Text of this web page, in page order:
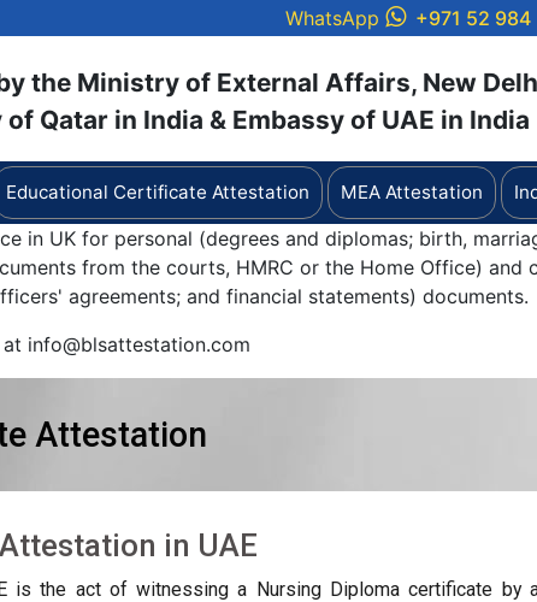
WhatsApp +971 52
the Ministry of External Affairs, New
of Qatar in India & Embassy of UAE in India
Educational Certificate Attestation MEA Attestation
in UK for personal (degrees and diplomas; birth,
from the courts, HMRC or the Home Office)
agreements; and financial statements) documents.
info@blsattestation.com
Attestation
in UAE
is the act of witnessing a Nursing Diploma certificate